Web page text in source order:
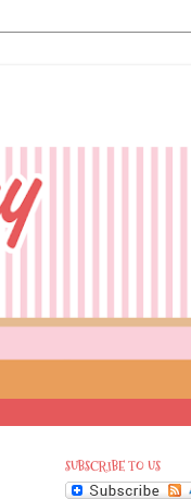
SUBSCRIBE TO US